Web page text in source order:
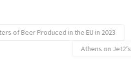
of Beer Produced in the EU in 2023
Athens on